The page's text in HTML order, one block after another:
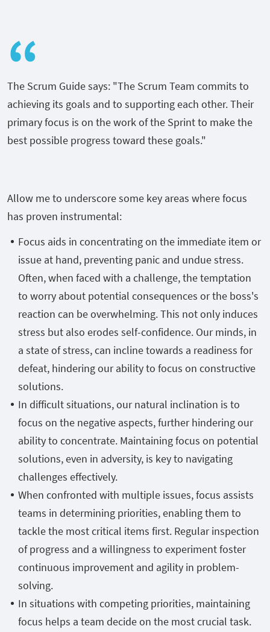
The Scrum Guide says: "The Scrum Team commits to
achieving its goals and to supporting each other. Their
primary focus is on the work of the Sprint to make the
best possible progress toward these goals."
Allow me to underscore some key areas where focus
has proven instrumental:
Focus aids in concentrating on the immediate item or
issue at hand, preventing panic and undue stress.
Often, when faced with a challenge, the temptation
to worry about potential consequences or the boss's
reaction can be overwhelming. This not only induces
stress but also erodes self-confidence. Our minds, in
a state of stress, can incline towards a readiness for
defeat, hindering our ability to focus on constructive
solutions.
In difficult situations, our natural inclination is to
focus on the negative aspects, further hindering our
ability to concentrate. Maintaining focus on potential
solutions, even in adversity, is key to navigating
challenges effectively.
When confronted with multiple issues, focus assists
teams in determining priorities, enabling them to
tackle the most critical items first. Regular inspection
of progress and a willingness to experiment foster
continuous improvement and agility in problem-
solving.
In situations with competing priorities, maintaining
focus helps a team decide on the most crucial task.